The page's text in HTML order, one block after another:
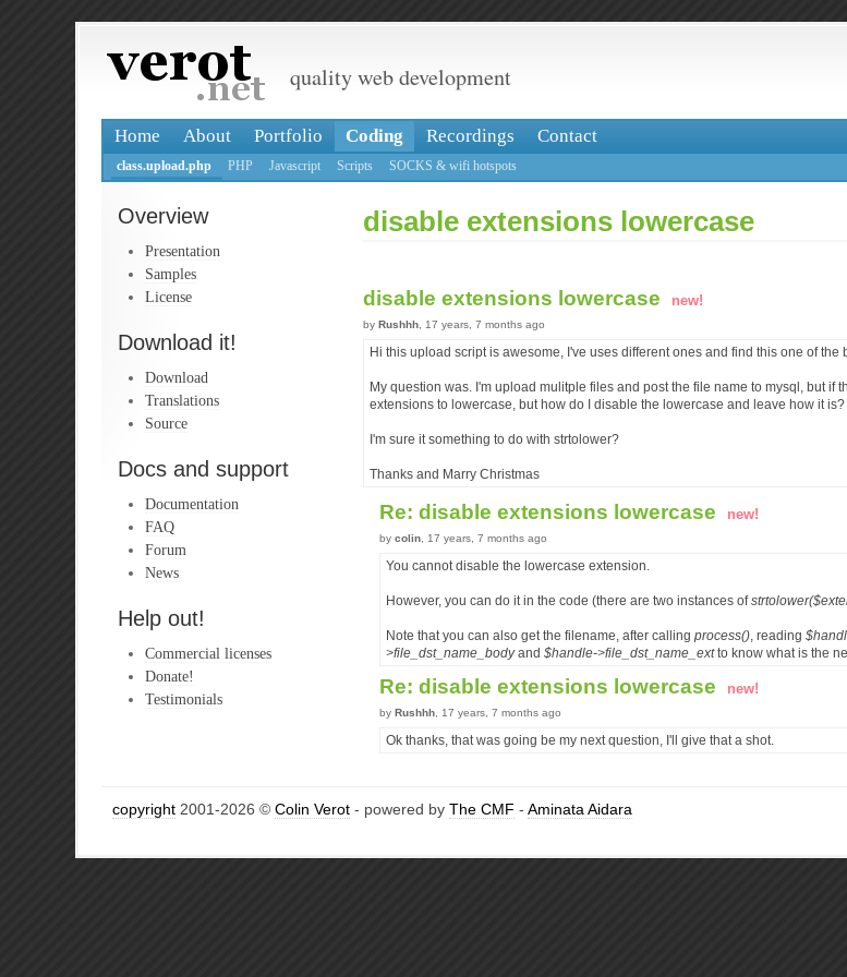
quality web development
Home About Portfolio Coding Recordings Contact
class.upload.php PHP Javascript Scripts SOCKS & wifi hotspots
Overview
Presentation
Samples
License
Download it!
Download
Translations
Source
Docs and support
Documentation
FAQ
Forum
News
Help out!
Commercial licenses
Donate!
Testimonials
disable extensions lowercase
disable extensions lowercase new!
by Rushhh , 17 years, 7 months ago
Hi this upload script is awesome, I've uses different ones and find this one of the
My question was. I'm upload mulitple files and post the file name to mysql, but if
extensions to lowercase, but how do I disable the lowercase and leave how it is?
I'm sure it something to do with strtolower?
Thanks and Marry Christmas
Re: disable extensions lowercase new!
by colin , 17 years, 7 months ago
You cannot disable the lowercase extension.
However, you can do it in the code (there are two instances of
Note that you can also get the filename, after calling process() , reading
>file_dst_name_bodyand $handle->file_dst_name_extto know what is the
Re: disable extensions lowercase new!
by Rushhh , 17 years, 7 months ago
Ok thanks, that was going be my next question, I'll give that a shot.
copyright 2001-2026 © Colin Verot - powered by The CMF - Aminata Aidara